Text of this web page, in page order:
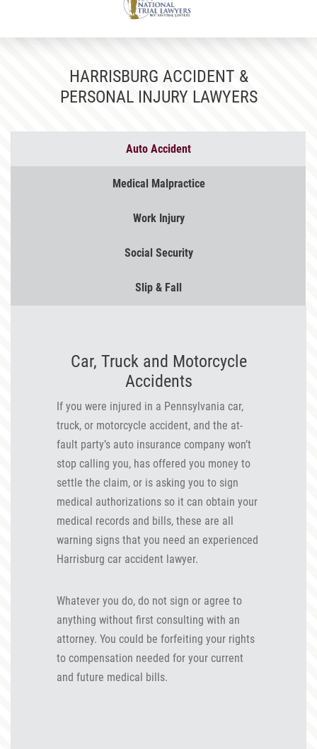
HARRISBURG ACCIDENT &
PERSONAL INJURY LAWYERS
Auto Accident
Medical Malpractice
WorkInjury
Social Security
Slip & Fall
Car, Truck and Motorcycle
Accidents
If you were injured in a Pennsylvania car,
truck, or motorcycle accident, and the at-
fault party’s auto insurance company won’t
stop calling you, has offered you money to
settle the claim, or is asking you to sign
medical authorizations so it can obtain your
medical records and bills, these are all
warning signs that you need an experienced
Harrisburg car accident lawyer.
Whatever you do, do not sign or agree to
anything without first consulting with an
attorney. You could be forfeiting your rights
to compensation needed for your current
and future medical bills.